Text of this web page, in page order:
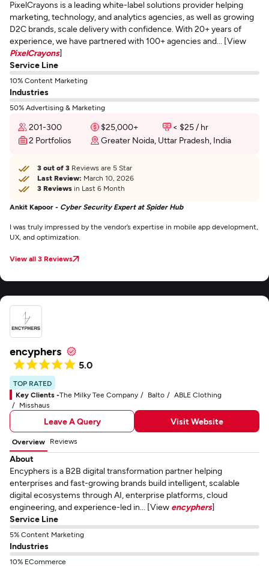
PixelCrayons is a leading white-label solutions provider helping
marketing, technology, and analytics agencies, as well as growing
D2C brands, scale delivery with confidence. With 20+ years of
experience, we have partnered with 100+ agencies and... [View
PixelCrayons]
Service Line
10% Content Marketing
Industries
50% Advertising & Marketing
201-300 $25,000+
< $25 / hr
2 Portfolios
Greater Noida, Uttar Pradesh, India
3 out of 3 Reviews are 5 Star
Last Review: March 10, 2026
3 Reviews in Last 6 Month
Ankit Kapoor - Cyber Security Expert at Spider Hub
I was truly impressed by the vendor’s expertise in mobile app development,
UX, and optimization.
View all 3 Reviews
encyphers
5.0
TOP RATED
Key Clients -The Milky Tee Company Balto
ABLE Clothing
Misshaus
Leave A Query Visit Website
Overview Reviews
About
Encyphers is a B2B digital transformation partner helping
enterprises and fast-growing brands build intelligent, scalable
digital ecosystems through AI, enterprise platforms, cloud
engineering, and experience-led in... [View encyphers]
Service Line
5% Content Marketing
Industries
10% ECommerce